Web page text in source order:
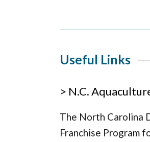
Useful Links
> N.C.
The North Carolina
Franchise Program